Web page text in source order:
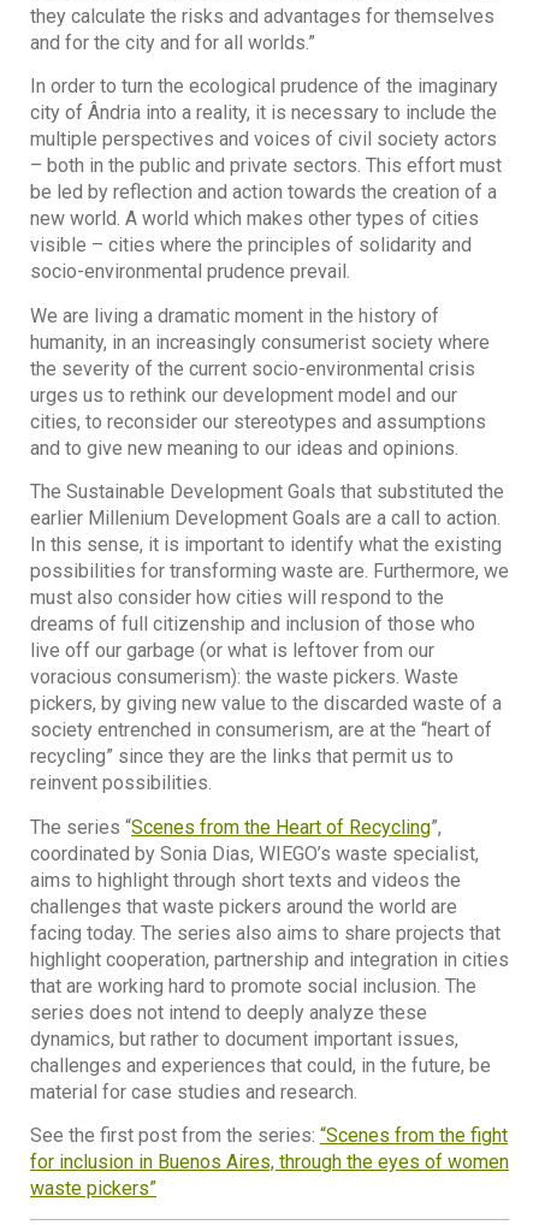
they calculate the risks and advantages for themselves
and for the city and for all worlds.”
In order to turn the ecological prudence of the imaginary
city of Ândria into a reality, it is necessary to include the
multiple perspectives and voices of civil society actors
– both in the public and private sectors. This effort must
be led by reflection and action towards the creation of a
new world. A world which makes other types of cities
visible – cities where the principles of solidarity and
socio-environmental prudence prevail.
We are living a dramatic moment in the history of
humanity, in an increasingly consumerist society where
the severity of the current socio-environmental crisis
urges us to rethink our development model and our
cities, to reconsider our stereotypes and assumptions
and to give new meaning to our ideas and opinions.
The Sustainable Development Goals that substituted the
earlier Millenium Development Goals are a call to action.
In this sense, it is important to identify what the existing
possibilities for transforming waste are. Furthermore, we
must also consider how cities will respond to the
dreams of full citizenship and inclusion of those who
live off our garbage (or what is leftover from our
voracious consumerism): the waste pickers. Waste
pickers, by giving new value to the discarded waste of a
society entrenched in consumerism, are at the “heart of
recycling” since they are the links that permit us to
reinvent possibilities.
The series “Scenes from the Heart of Recycling”,
coordinated by Sonia Dias, WIEGO’s waste specialist,
aims to highlight through short texts and videos the
challenges that waste pickers around the world are
facing today. The series also aims to share projects that
highlight cooperation, partnership and integration in cities
that are working hard to promote social inclusion. The
series does not intend to deeply analyze these
dynamics, but rather to document important issues,
challenges and experiences that could, in the future, be
material for case studies and research.
See the first post from the series: “Scenes from the fight
for inclusion in Buenos Aires, through the eyes of women
waste pickers”